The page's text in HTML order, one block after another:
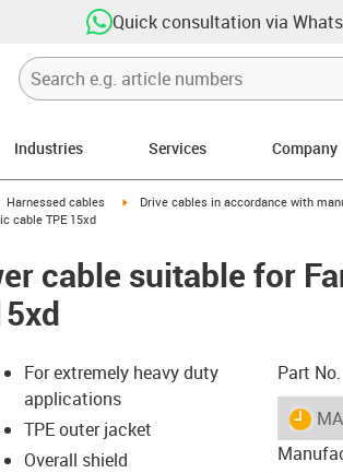
Quick consultation via
Industries Services Company
icon-arrow-right
Harnessed cables igus-icon-arrow-right
Drive cables in accordance with
cable TPE 15xd
cable suitable for
For extremely heavy duty
applications
TPE outer jacket
Overall shield
Part No.